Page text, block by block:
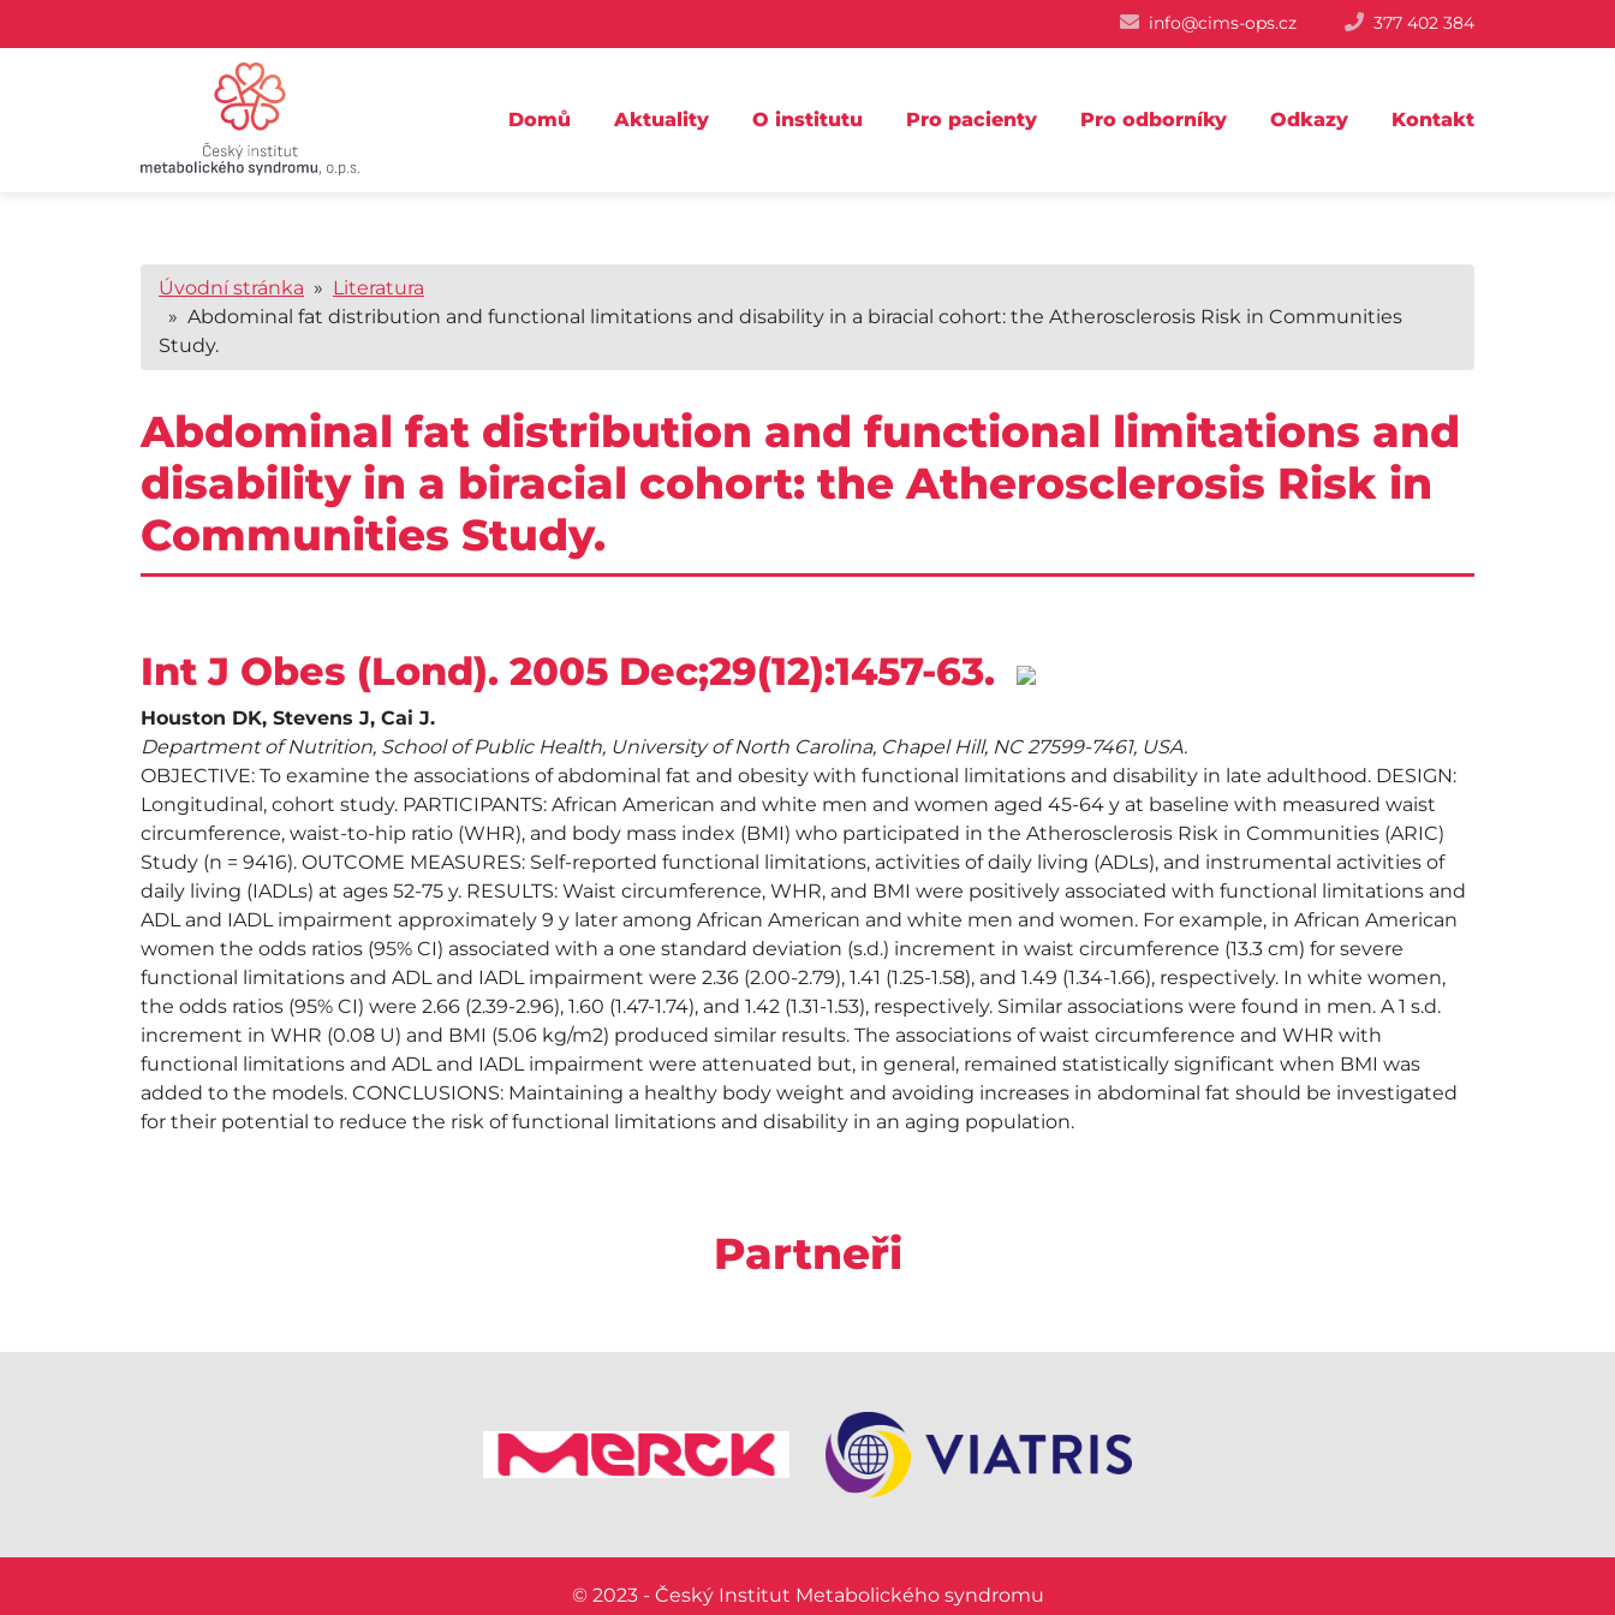
info@cims-ops.cz 377 402 384
Domů Aktuality O institutu Pro pacienty Pro odborníky Odkazy Kontakt
Úvodní stránka » Literatura
» Abdominal fat distribution and functional limitations and disability in a biracial cohort: the Atherosclerosis Risk in Communities
Study.
Abdominal fat distribution and functional limitations and
disability in a biracial cohort: the Atherosclerosis Risk in
Communities Study.
Int J Obes (Lond). 2005 Dec;29(12):1457-63.
Houston DK, Stevens J, Cai J.
Department of Nutrition, School of Public Health, University of North Carolina, Chapel Hill, NC 27599-7461, USA.
OBJECTIVE: To examine the associations of abdominal fat and obesity with functional limitations and disability in late adulthood. DESIGN:
Longitudinal, cohort study. PARTICIPANTS: African American and white men and women aged 45-64 y at baseline with measured waist
circumference, waist-to-hip ratio (WHR), and body mass index (BMI) who participated in the Atherosclerosis Risk in Communities (ARIC)
Study (n = 9416). OUTCOME MEASURES: Self-reported functional limitations, activities of daily living (ADLs), and instrumental activities of
daily living (IADLs) at ages 52-75 y. RESULTS: Waist circumference, WHR, and BMI were positively associated with functional limitations and
ADL and IADL impairment approximately 9 y later among African American and white men and women. For example, in African American
women the odds ratios (95% CI) associated with a one standard deviation (s.d.) increment in waist circumference (13.3 cm) for severe
functional limitations and ADL and IADL impairment were 2.36 (2.00-2.79), 1.41 (1.25-1.58), and 1.49 (1.34-1.66), respectively. In white women,
the odds ratios (95% CI) were 2.66 (2.39-2.96), 1.60 (1.47-1.74), and 1.42 (1.31-1.53), respectively. Similar associations were found in men. A 1 s.d.
increment in WHR (0.08 U) and BMI (5.06 kg/m2) produced similar results. The associations of waist circumference and WHR with
functional limitations and ADL and IADL impairment were attenuated but, in general, remained statistically significant when BMI was
added to the models. CONCLUSIONS: Maintaining a healthy body weight and avoiding increases in abdominal fat should be investigated
for their potential to reduce the risk of functional limitations and disability in an aging population.
Partneři
© 2023 - Český Institut Metabolického syndromu